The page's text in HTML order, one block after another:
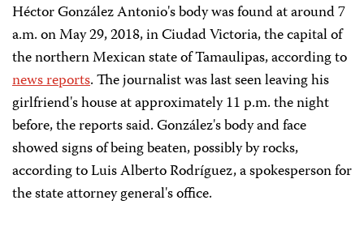
Héctor González Antonio's body was found at around 7
a.m. on May 29, 2018, in Ciudad Victoria, the capital of
the northern Mexican state of Tamaulipas, according to
newsreports. The journalist was last seen leaving his
girlfriend's house at approximately 11 p.m. the night
before, the reports said. González's body and face
showed signs of being beaten, possibly by rocks,
according to Luis Alberto Rodríguez, a spokesperson for
the state attorney general's office.